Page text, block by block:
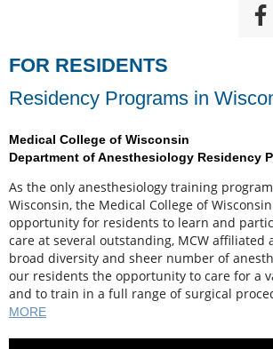
FOR RESIDENTS
Residency Programs in
Medical College of Wisconsin
Department of Anesthesiology Residency
As the only anesthesiology training
Wisconsin, the Medical College of
opportunity for residents to learn and
care at several outstanding, MCW affiliated
broad diversity and sheer number of
our residents the opportunity to care for a
and to train in a full range of surgical
MORE